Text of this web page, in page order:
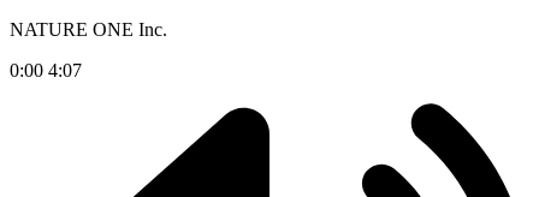
NATURE ONE Inc.
0:00 4:07